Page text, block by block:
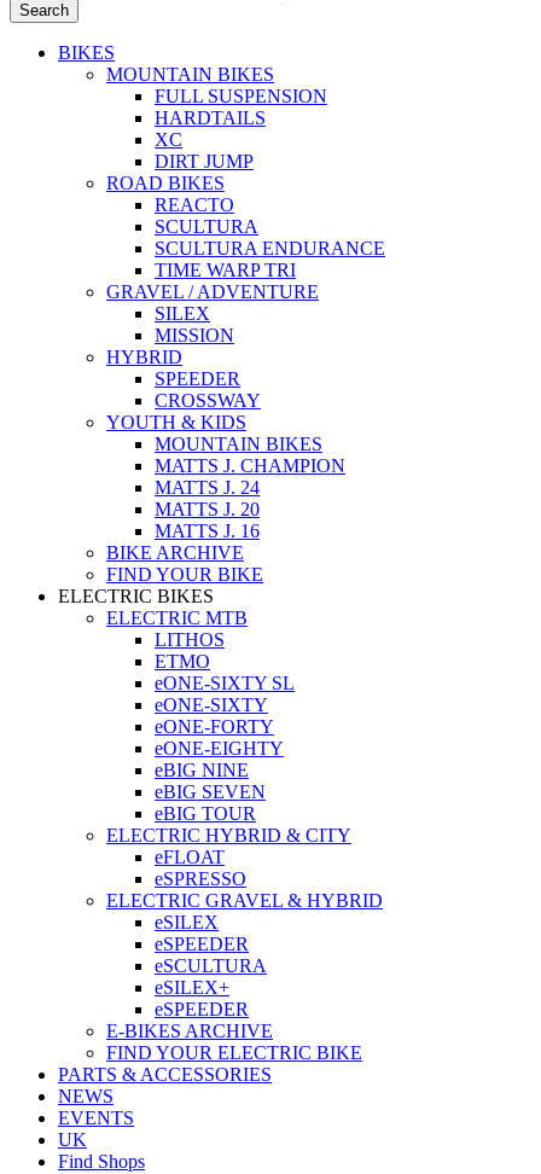
Search
BIKES
MOUNTAIN BIKES
FULL SUSPENSION
HARDTAILS
XC
DIRT JUMP
ROAD BIKES
REACTO
SCULTURA
SCULTURA ENDURANCE
TIME WARP TRI
GRAVEL / ADVENTURE
SILEX
MISSION
HYBRID
SPEEDER
CROSSWAY
YOUTH & KIDS
MOUNTAIN BIKES
MATTS J. CHAMPION
MATTS J. 24
MATTS J. 20
MATTS J. 16
BIKE ARCHIVE
FIND YOUR BIKE
ELECTRIC BIKES
ELECTRIC MTB
LITHOS
ETMO
eONE-SIXTY SL
eONE-SIXTY
eONE-FORTY
eONE-EIGHTY
eBIG NINE
eBIG SEVEN
eBIG TOUR
ELECTRIC HYBRID & CITY
eFLOAT
eSPRESSO
ELECTRIC GRAVEL & HYBRID
eSILEX
eSPEEDER
eSCULTURA
eSILEX+
eSPEEDER
E-BIKES ARCHIVE
FIND YOUR ELECTRIC BIKE
PARTS & ACCESSORIES
NEWS
EVENTS
UK
Find Shops